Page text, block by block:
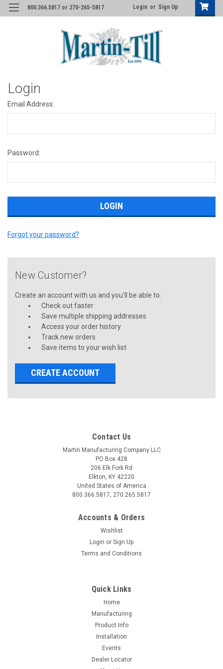
800.366.5817 or 270-265-5817 Login or Sign Up
Login
Email Address:
Password:
Forgot your password?
New Customer?
Create an account with us and you'll be able to:
Check out faster
Save multiple shipping addresses
Access your order history
Track new orders
Save items to your wish list
CREATE ACCOUNT
Contact Us
Martin Manufacturing Company LLC
PO Box 428
206 Elk Fork Rd
Elkton, KY 42220
United States of America
800.366.5817, 270.265.5817
Accounts & Orders
Wishlist
Login or Sign Up
Terms and Conditions
Quick Links
Home
Manufacturing
Product Info
Installation
Events
Dealer Locator